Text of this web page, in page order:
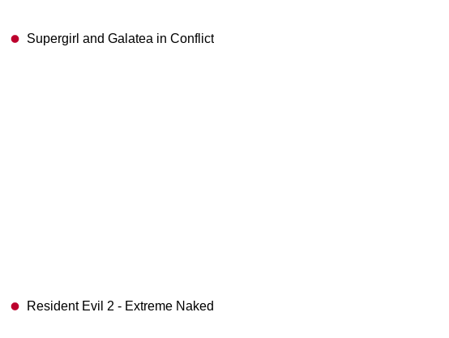
Supergirl and Galatea in Conflict
Resident Evil 2 - Extreme Naked